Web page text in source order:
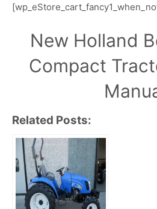
New Holland
Compact
Related Posts: